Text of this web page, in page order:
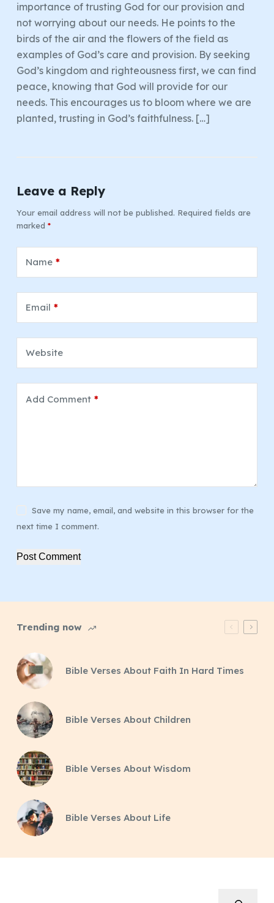
importance of trusting God for our provision and
not worrying about our needs. He points to the
birds of the air and the flowers of the field as
examples of God’s care and provision. By seeking
God’s kingdom and righteousness first, we can find
peace, knowing that God will provide for our
needs. This encourages us to bloom where we are
planted, trusting in God’s faithfulness. […]
Leave a Reply
Your email address will not be published. Required fields are
marked *
Name*
Email *
Website
Add Comment*
Save my name, email, and website in this browser for the
next time I comment.
Post Comment
Trending now
Bible Verses About Faith In Hard Times
Bible Verses About Children
Bible Verses About Wisdom
Bible Verses About Life